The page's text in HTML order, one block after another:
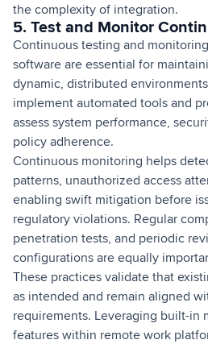
the complexity of integration.
5. Test and Monitor
Continuous testing and
software are essential for
dynamic, distributed
implement automated tools and
assess system performance,
policy adherence.
Continuous monitoring helps
patterns, unauthorized access
enabling swift mitigation before
regulatory violations. Regular
penetration tests, and periodic
configurations are equally
These practices validate that
as intended and remain aligned
requirements. Leveraging built-in
features within remote work